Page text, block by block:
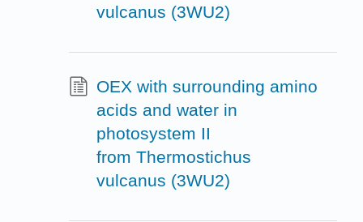
vulcanus (3WU2)
OEX with surrounding amino
acids and water in
photosystem II
from Thermostichus
vulcanus (3WU2)